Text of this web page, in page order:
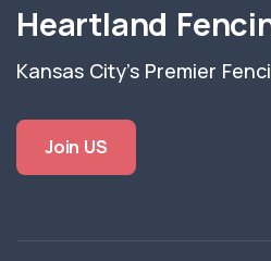
Heartland
Kansas City's Premier
Join US